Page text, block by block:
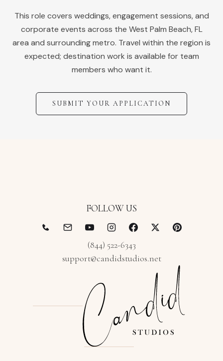
This role covers weddings, engagement sessions, and
corporate events across the West Palm Beach,FL
area and surrounding metro. Travel within the region is
expected; destination work is available for team
members who want it.
SUBMIT YOUR APPLICATION
FOLLOW US
(844) 522-6343
support@candidstudios.net